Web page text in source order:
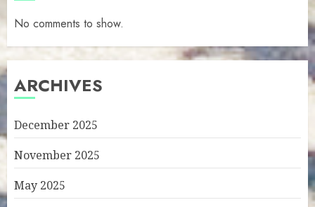
No comments to show.
ARCHIVES
December 2025
November 2025
May 2025